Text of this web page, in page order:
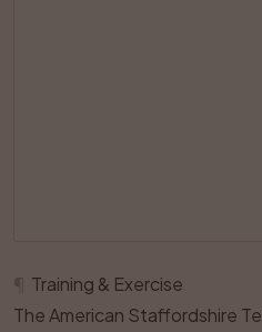
Training & Exercise
The American Staffordshire